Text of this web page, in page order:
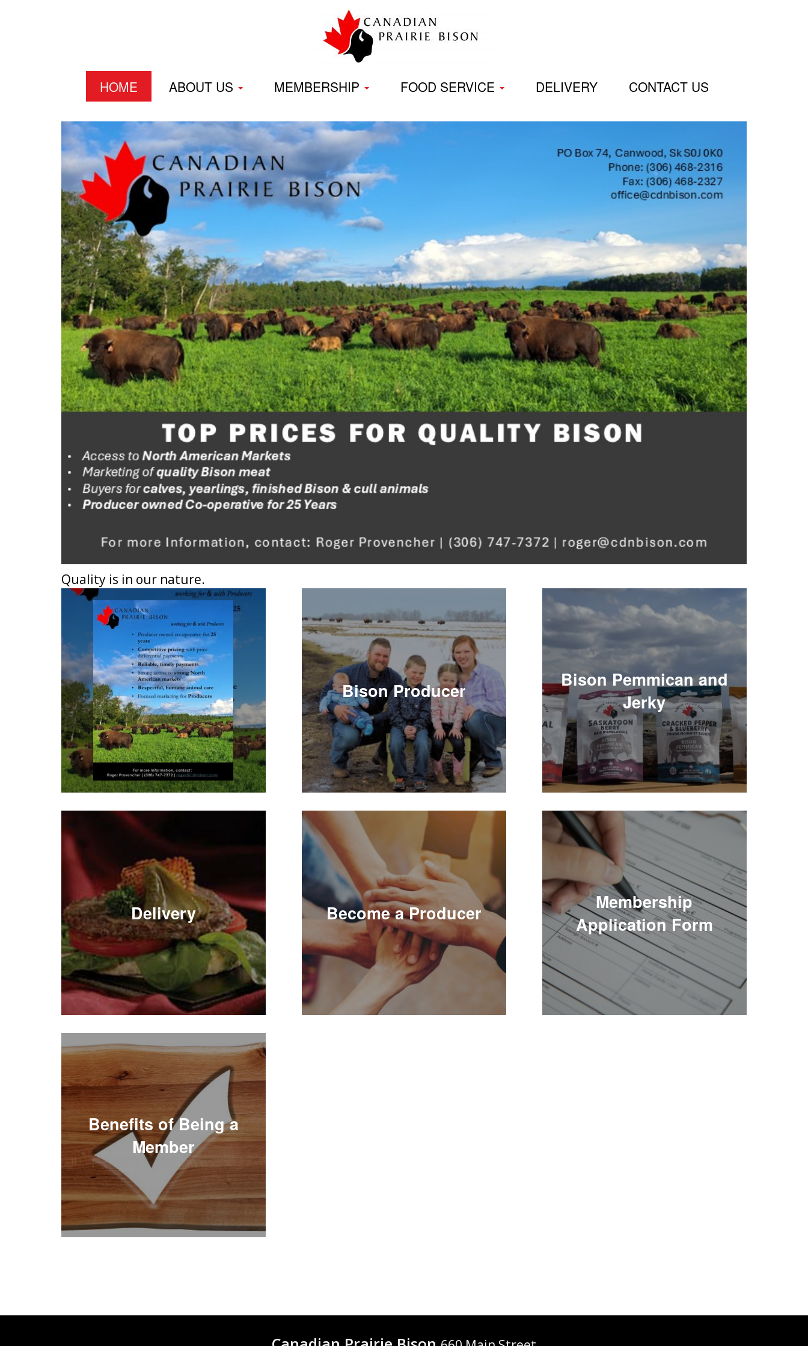
content
HOME ABOUT US MEMBERSHIP FOOD SERVICE DELIVERY CONTACT US
Home
Quality is in our nature.
Bison Producer
Bison Pemmican and
Jerky
Delivery Become a Producer
Membership
Application Form
Benefits of Being a
Member